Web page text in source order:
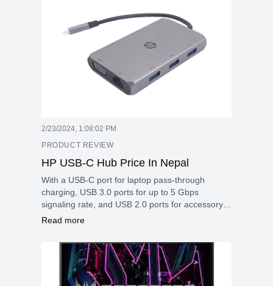
2/23/2024, 1:08:02 PM
PRODUCT REVIEW
HP USB-C Hub Price In Nepal
With a USB-C port for laptop pass-through
charging, USB 3.0 ports for up to 5 Gbps
signaling rate, and USB 2.0 ports for accessory
connectivity
Read more